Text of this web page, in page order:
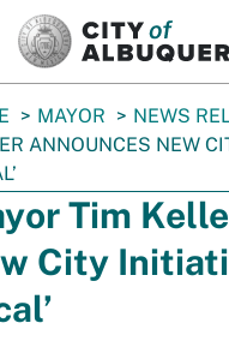
MAYOR NEWS
ANNOUNCES NEW
Tim
City